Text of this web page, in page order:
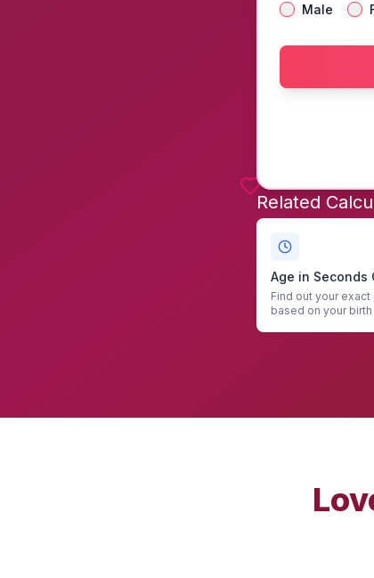
Male
Related
Age in Seconds
Find out your
based on your